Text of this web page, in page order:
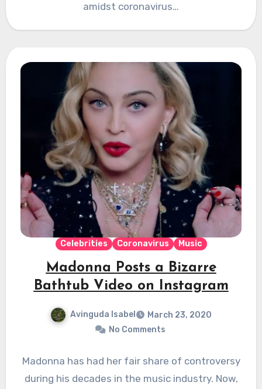
amidst coronavirus…
Celebrities Coronavirus Music
Madonna Posts a Bizarre
Bathtub Video on Instagram
Avinguda Isabel
March 23, 2020
No Comments
Madonna has had her fair share of controversy
during his decades in the music industry. Now,